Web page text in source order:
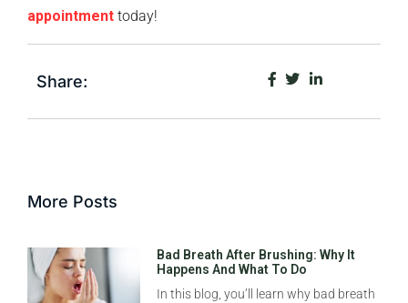
appointment today!
Share:
More Posts
Bad Breath After Brushing: Why It
Happens And What To Do
In this blog, you’ll learn why bad breath